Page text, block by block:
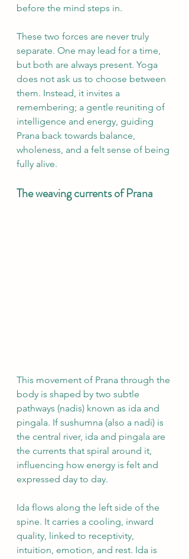
before the mind steps in.
These two forces are never truly
separate. One may lead for a time,
but both are always present. Yoga
does not ask us to choose between
them. Instead, it invites a
remembering; a gentle reuniting of
intelligence and energy, guiding
Prana back towards balance,
wholeness, and a felt sense of being
fully alive.
The weaving currents of Prana
This movement of Prana through the
body is shaped by two subtle
pathways (nadis) known as ida and
pingala. If sushumna (also a nadi) is
the central river, ida and pingala are
the currents that spiral around it,
influencing how energy is felt and
expressed day to day.
Ida flows along the left side of the
spine. It carries a cooling, inward
quality, linked to receptivity,
intuition, emotion, and rest. Ida is